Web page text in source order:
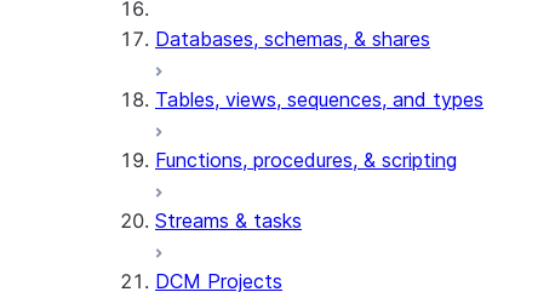
Databases, schemas, & shares
Tables, views, sequences, and types
Functions, procedures, & scripting
Streams & tasks
DCM Projects